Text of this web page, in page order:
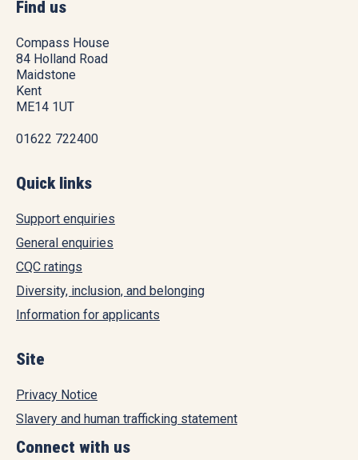
Find us
Compass House
84 Holland Road
Maidstone
Kent
ME14 1UT
01622 722400
Quick links
Support enquiries
General enquiries
CQC ratings
Diversity, inclusion, and belonging
Information for applicants
Site
Privacy Notice
Slavery and human trafficking statement
Connect with us